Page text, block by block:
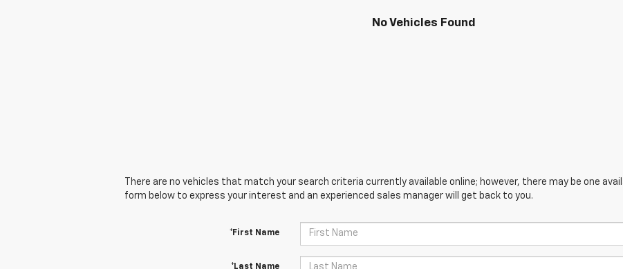
No Vehicles Found
There are no vehicles that match your search criteria currently available online; however, there may be one
form below to express your interest and an experienced sales manager will get back to you.
*First Name
*Last Name